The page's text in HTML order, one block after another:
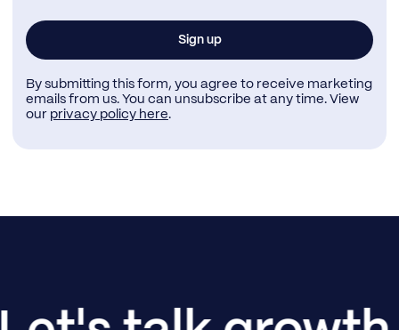
By submitting this form, you agree to receive marketing
emails from us. You can unsubscribe at any time. View
our privacy policy here.